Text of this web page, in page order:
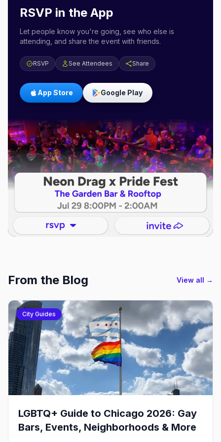
RSVP in the App
Let people know you're going, see who else is
attending, and share the event with friends.
RSVP See Attendees Share
App Store Google Play
From the Blog View all →
City Guides
LGBTQ+ Guide to Chicago 2026: Gay
Bars, Events, Neighborhoods & More